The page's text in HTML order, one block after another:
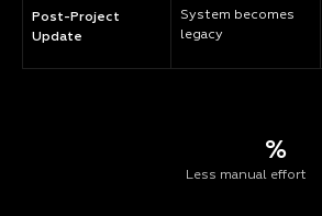
Post-Project
Update
System becomes
legacy
%
Less manual effort